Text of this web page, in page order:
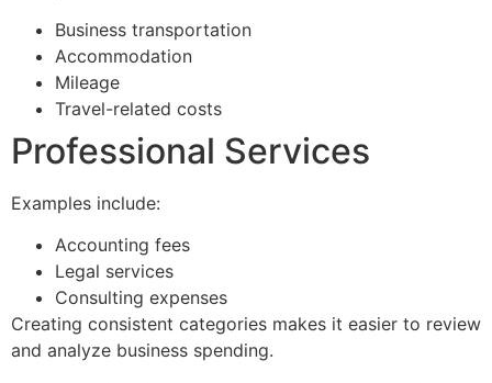
Business transportation
Accommodation
Mileage
Travel-related costs
Professional Services
Examples include:
Accounting fees
Legal services
Consulting expenses
Creating consistent categories makes it easier to review
and analyze business spending.